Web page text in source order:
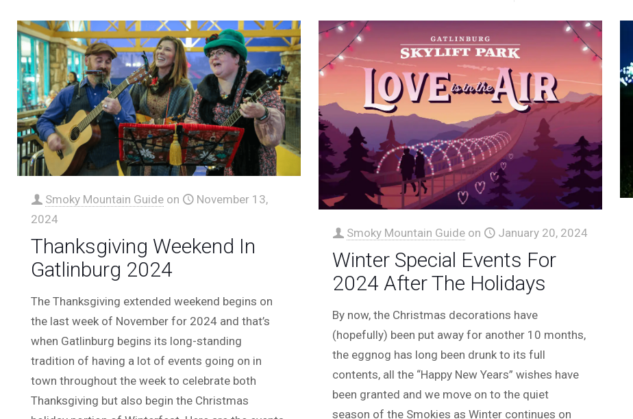
Smoky Mountain Guide on
November 13,
2024
Thanksgiving Weekend In
Gatlinburg 2024
The Thanksgiving extended weekend begins on
the last week of November for 2024 and that’s
when Gatlinburg begins its long-standing
tradition of having a lot of events going on in
town throughout the week to celebrate both
Thanksgiving but also begin the Christmas
Smoky Mountain Guide on January 20, 2024
Winter Special Events For
2024 After The Holidays
By now, the Christmas decorations have
(hopefully) been put away for another 10 months,
the eggnog has long been drunk to its full
contents, all the “Happy New Years” wishes have
been granted and we move on to the quiet
season of the Smokies as Winter continues on